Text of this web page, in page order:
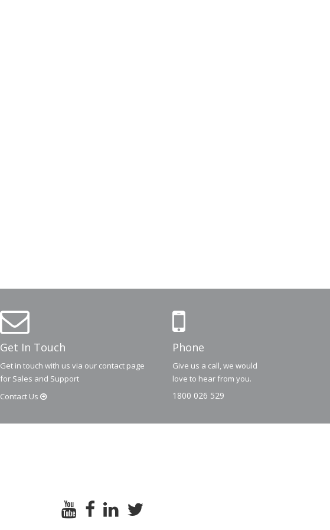
Get In Touch
Get in touch with us via our contact page
for Sales and Support
Contact Us
Phone
Give us a call, we would
love to hear from you.
1800 026 529